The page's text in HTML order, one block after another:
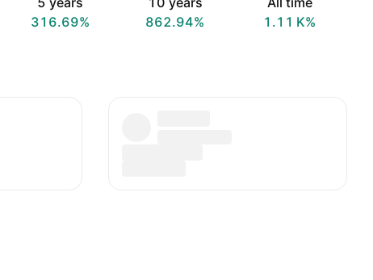
316.69%
862.94%
‪1.11 K‬%